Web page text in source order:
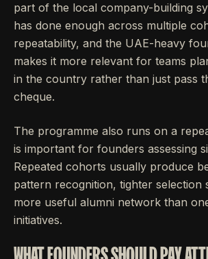
part of the local company-building
has done enough across multiple
repeatability, and the UAE-heavy
makes it more relevant for teams
in the country rather than just pass
cheque.
The programme also runs on a
is important for founders assessing
Repeated cohorts usually produce
pattern recognition, tighter selection
more useful alumni network than
initiatives.